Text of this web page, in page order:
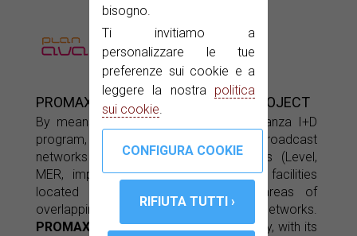
bisogno.
Ti invitiamo a
personalizzare le tue
preferenze sui cookie e a
leggere la nostra politica
sui cookie.
PROMAX IN THE MEDIA FACILITY PROJECT
By means of this project under the Avanza I+D
program, the operators who manage broadcast
networks may compile RF parameters (Level,
MER, impulse response ...) from ICT facilities
located in conflict zones and in areas of
overlapping coverage in SFN networks.
PROMAX 's experience with IP technology, with its